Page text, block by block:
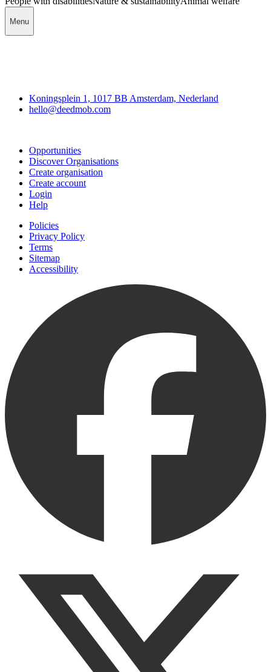
Menu
Koningsplein 1, 1017 BB Amsterdam, Nederland
hello@deedmob.com
Opportunities
Discover Organisations
Create organisation
Create account
Login
Help
Policies
Privacy Policy
Terms
Sitemap
Accessibility